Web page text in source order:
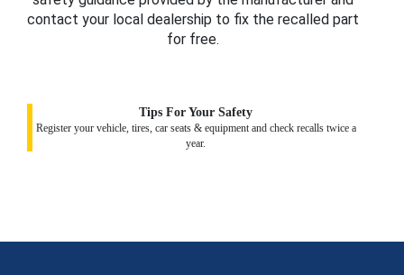
contact your local dealership to fix the recalled part
for free.
Tips For Your Safety
Register your vehicle, tires, car seats & equipment and check recalls twice a
year.